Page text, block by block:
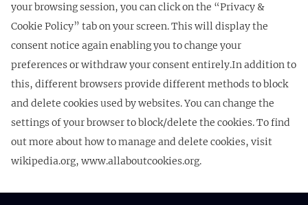
your browsing session, you can click on the “Privacy &
Cookie Policy” tab on your screen. This will display the
consent notice again enabling you to change your
preferences or withdraw your consent entirely.In addition to
this, different browsers provide different methods to block
and delete cookies used by websites. You can change the
settings of your browser to block/delete the cookies. To find
out more about how to manage and delete cookies, visit
wikipedia.org, www.allaboutcookies.org.